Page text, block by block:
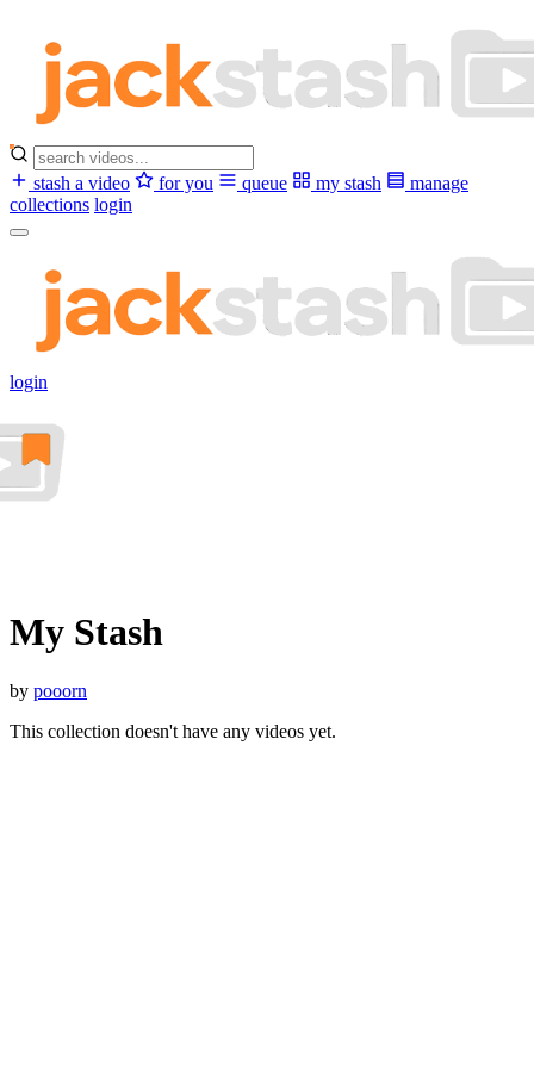
stash a video for you queue my stash
manage
collections login
login
My Stash
by pooorn
This collection doesn't have any videos yet.